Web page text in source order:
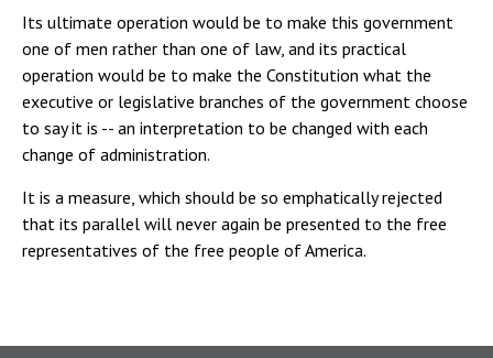
Its ultimate operation would be to make this government
one of men rather than one of law, and its practical
operation would be to make the Constitution what the
executive or legislative branches of the government choose
to say it is -- an interpretation to be changed with each
change of administration.
It is a measure, which should be so emphatically rejected
that its parallel will never again be presented to the free
representatives of the free people of America.